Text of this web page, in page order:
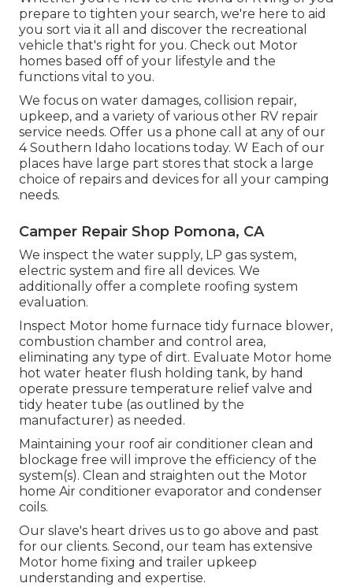
prepare to tighten your search, we're here to aid
you sort via it all and discover the recreational
vehicle that's right for you. Check out Motor
homes based off of your lifestyle and the
functions vital to you.
We focus on water damages, collision repair,
upkeep, and a variety of various other RV repair
service needs. Offer us a phone call at any of our
4 Southern Idaho locations today. W Each of our
places have large part stores that stock a large
choice of repairs and devices for all your camping
needs.
Camper Repair Shop Pomona, CA
We inspect the water supply, LP gas system,
electric system and fire all devices. We
additionally offer a complete roofing system
evaluation.
Inspect Motor home furnace tidy furnace blower,
combustion chamber and control area,
eliminating any type of dirt. Evaluate Motor home
hot water heater flush holding tank, by hand
operate pressure temperature relief valve and
tidy heater tube (as outlined by the
manufacturer) as needed.
Maintaining your roof air conditioner clean and
blockage free will improve the efficiency of the
system(s). Clean and straighten out the Motor
home Air conditioner evaporator and condenser
coils.
Our slave's heart drives us to go above and past
for our clients. Second, our team has extensive
Motor home fixing and trailer upkeep
understanding and expertise.